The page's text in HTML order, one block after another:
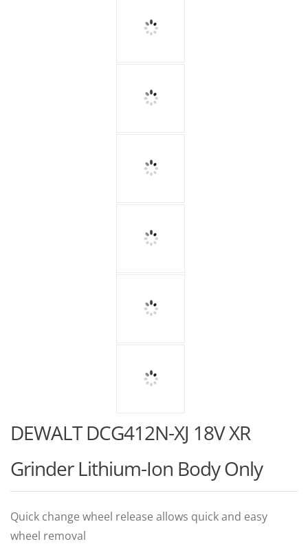
DEWALT DCG412N-XJ 18V XR
Grinder Lithium-Ion Body Only
Quick change wheel release allows quick and easy
wheel removal